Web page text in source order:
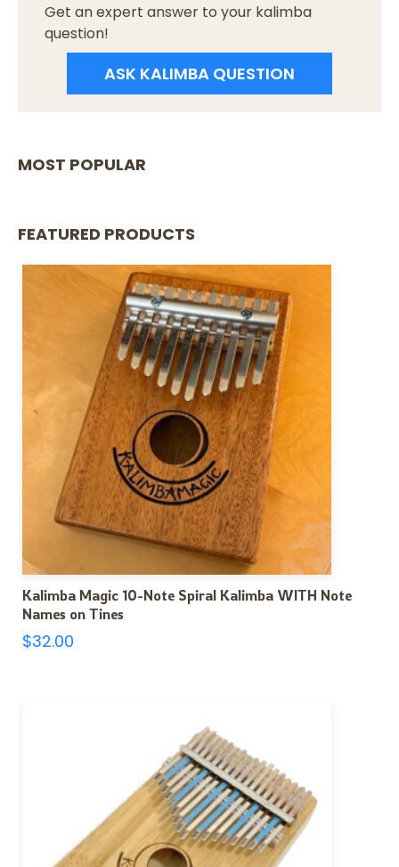
Get an expert answer to your kalimba
question!
ASK KALIMBA QUESTION
MOST POPULAR
FEATURED PRODUCTS
Kalimba Magic 10-Note Spiral Kalimba WITH Note
Names on Tines
$32.00